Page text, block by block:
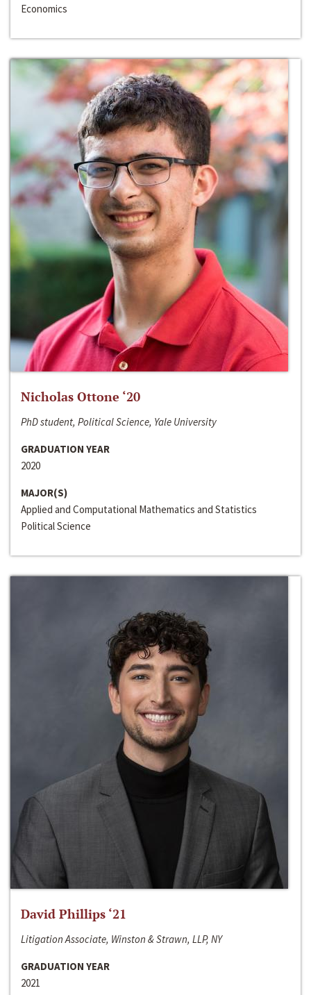
Economics
Nicholas Ottone ‘20
PhD student, Political Science, Yale University
GRADUATION YEAR
2020
MAJOR(S)
Applied and Computational Mathematics and Statistics
Political Science
David Phillips ‘21
Litigation Associate, Winston & Strawn, LLP, NY
GRADUATION YEAR
2021